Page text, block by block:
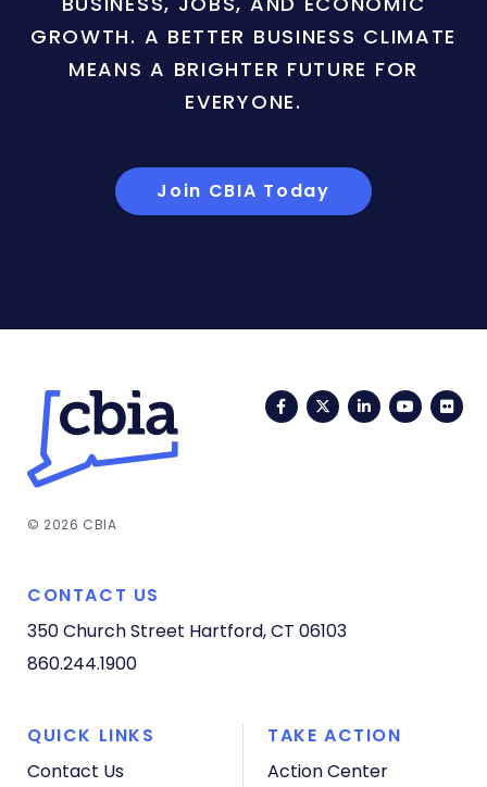
GROWTH. A BETTER BUSINESS CLIMATE
MEANS A BRIGHTER FUTURE FOR
EVERYONE.
Join CBIA Today
FacebookTwitterLinkedIn
© 2026 CBIA
CONTACT US
350 Church Street Hartford, CT 06103
860.244.1900
QUICK LINKS
Contact Us
TAKE ACTION
Action Center